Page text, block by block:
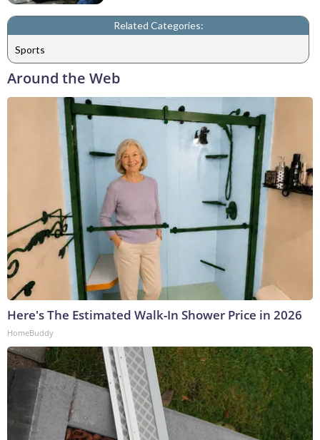
Related Categories:
Sports
Around the Web
Here's The Estimated Walk-In Shower Price in 2026
HomeBuddy